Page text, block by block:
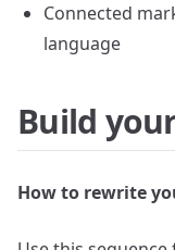
Connected
language
Build
How to rewrite